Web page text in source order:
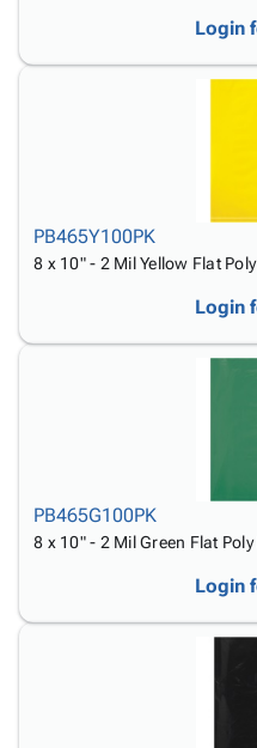
Login
PB465Y100PK
8 x 10" - 2 Mil Yellow Flat
Login
PB465G100PK
8 x 10" - 2 Mil Green Flat
Login